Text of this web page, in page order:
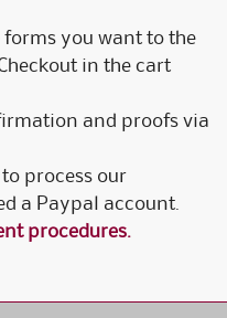
forms you want to the
in the cart
and proofs via
process our
a Paypal account.
procedures.